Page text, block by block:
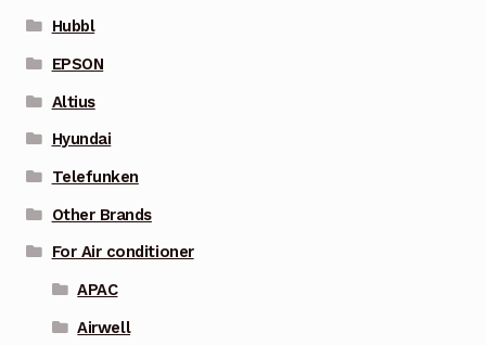
Hubbl
EPSON
Altius
Hyundai
Telefunken
Other Brands
For Air conditioner
APAC
Airwell